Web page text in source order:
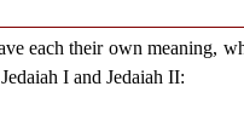
each their own meaning,
I and Jedaiah II: